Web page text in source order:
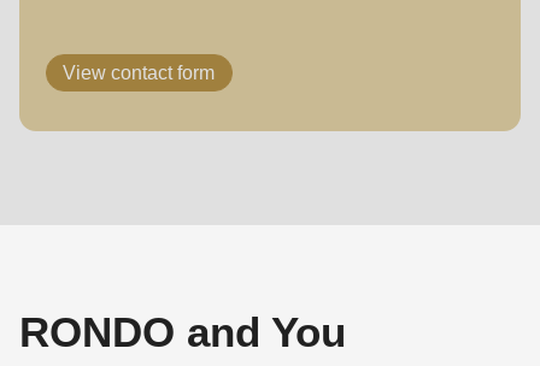
View contact form
RONDO and You